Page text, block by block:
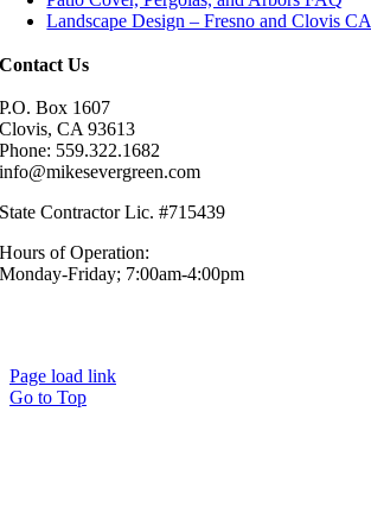
Landscape Design – Fresno and Clovis CA
Contact Us
P.O. Box 1607
Clovis, CA 93613
Phone: 559.322.1682
info@mikesevergreen.com
State Contractor Lic. #715439
Hours of Operation:
Monday-Friday; 7:00am-4:00pm
Page load link
Go to Top